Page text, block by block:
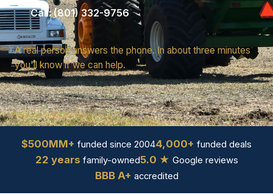
Call: (801) 332-9756
A real person answers the phone. In about three minutes
you'll know if we can help.
$500MM+ funded since 20044,000+ funded deals
22 years family-owned5.0 ★ Google reviews
BBB A+ accredited